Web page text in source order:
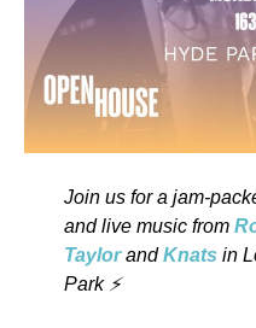
Join us for a jam-
and live music from
TaylorandKnats in
Park ⚡️